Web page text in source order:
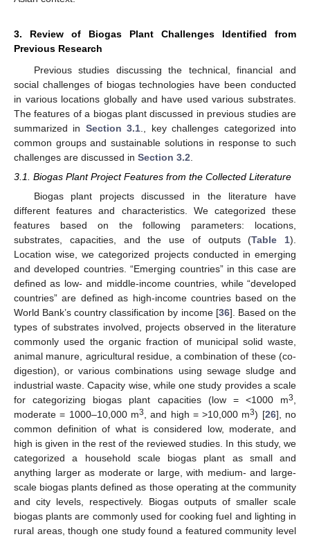
3. Review of Biogas Plant Challenges Identified from
Previous Research
Previous studies discussing the technical, financial and
social challenges of biogas technologies have been conducted
in various locations globally and have used various substrates.
The features of a biogas plant discussed in previous studies are
summarized in Section 3.1 ., key challenges categorized into
common groups and sustainable solutions in response to such
challenges are discussed in Section 3.2
3.1. Biogas Plant Project Features from the Collected Literature
Biogas plant projects discussed in the literature have
different features and characteristics. We categorized these
features based on the following parameters: locations,
substrates, capacities, and the use of outputs (Table 1).
Location wise, we categorized projects conducted in emerging
and developed countries. “Emerging countries” in this case are
defined as low- and middle-income countries, while “developed
countries” are defined as high-income countries based on the
World Bank’s country classification by income [36]. Based on the
types of substrates involved, projects observed in the literature
commonly used the organic fraction of municipal solid waste,
animal manure, agricultural residue, a combination of these (co-
digestion), or various combinations using sewage sludge and
industrial waste. Capacity wise, while one study provides a scale
for categorizing biogas plant capacities (low = <1000 m3
moderate = 1000–10,000 m3 , and high = >10,000 m3) [26], no
common definition of what is considered low, moderate, and
high is given in the rest of the reviewed studies. In this study, we
categorized a household scale biogas plant as small and
anything larger as moderate or large, with medium- and large-
scale biogas plants defined as those operating at the community
and city levels, respectively. Biogas outputs of smaller scale
biogas plants are commonly used for cooking fuel and lighting in
rural areas, though one study found a featured community level